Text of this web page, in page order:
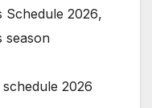
Schedule 2026,
season
2026